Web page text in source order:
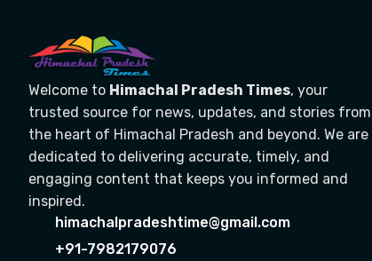
Welcome to Himachal Pradesh Times, your
trusted source for news, updates, and stories from
the heart of Himachal Pradesh and beyond. We are
dedicated to delivering accurate, timely, and
engaging content that keeps you informed and
inspired.
himachalpradeshtime@gmail.com
+91-7982179076